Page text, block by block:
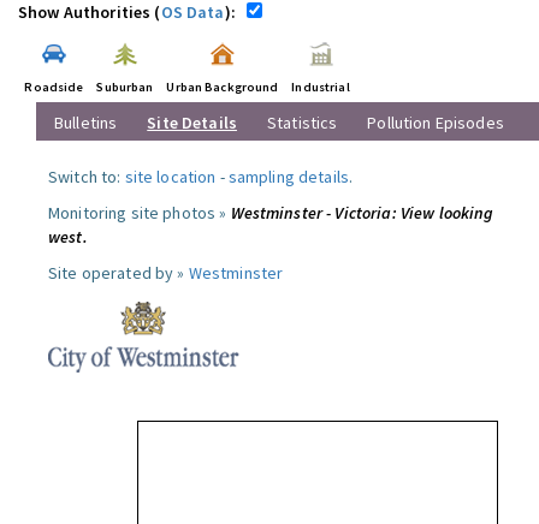
Show Authorities (OS Data):
Roadside Suburban Urban Background Industrial
Bulletins Site Details Statistics Pollution Episodes
Switch to: site location -sampling details.
Monitoring site photos » Westminster - Victoria: View looking
west.
Site operated by » Westminster